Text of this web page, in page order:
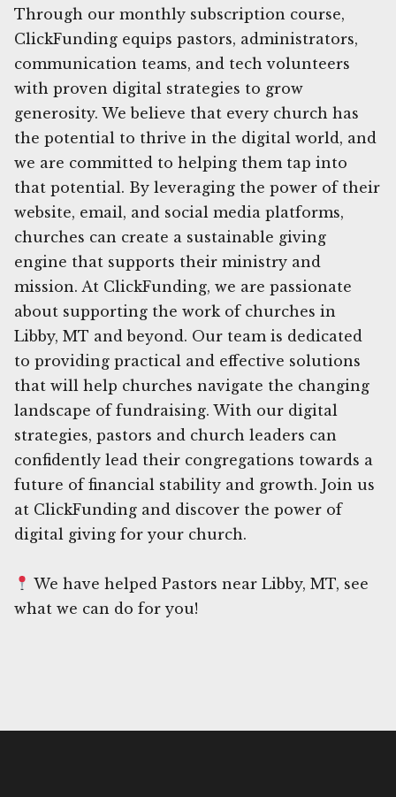
Through our monthly subscription course,
ClickFunding equips pastors, administrators,
communication teams, and tech volunteers
with proven digital strategies to grow
generosity. We believe that every church has
the potential to thrive in the digital world, and
we are committed to helping them tap into
that potential. By leveraging the power of their
website, email, and social media platforms,
churches can create a sustainable giving
engine that supports their ministry and
mission. At ClickFunding, we are passionate
about supporting the work of churches in
Libby, MT and beyond. Our team is dedicated
to providing practical and effective solutions
that will help churches navigate the changing
landscape of fundraising. With our digital
strategies, pastors and church leaders can
confidently lead their congregations towards a
future of financial stability and growth. Join us
at ClickFunding and discover the power of
digital giving for your church.
We have helped Pastors near Libby, MT, see
what we can do for you!